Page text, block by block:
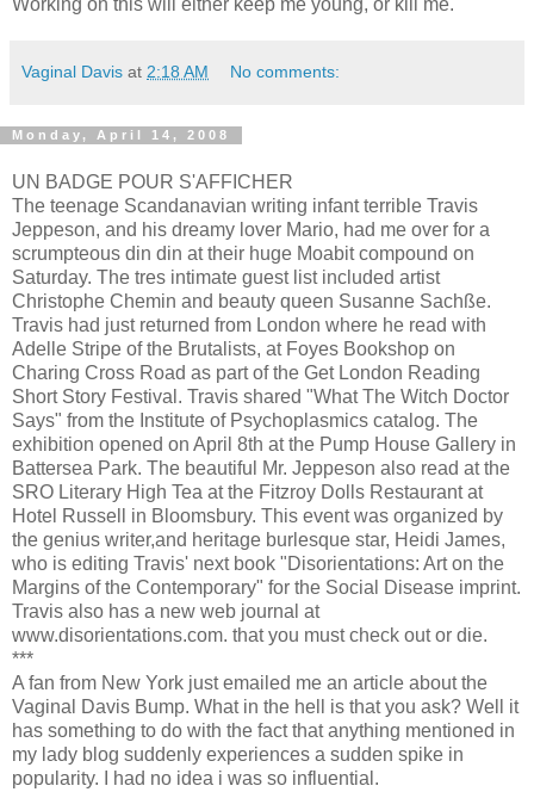
Vaginal Davis at 2:18 AM No comments:
Monday, April 14, 2008
UN BADGE POUR S'AFFICHER
The teenage Scandanavian writing infant terrible Travis
Jeppeson, and his dreamy lover Mario, had me over for a
scrumpteous din din at their huge Moabit compound on
Saturday. The tres intimate guest list included artist
Christophe Chemin and beauty queen Susanne Sachße.
Travis had just returned from London where he read with
Adelle Stripe of the Brutalists, at Foyes Bookshop on
Charing Cross Road as part of the Get London Reading
Short Story Festival. Travis shared "What The Witch Doctor
Says" from the Institute of Psychoplasmics catalog. The
exhibition opened on April 8th at the Pump House Gallery in
Battersea Park. The beautiful Mr. Jeppeson also read at the
SRO Literary High Tea at the Fitzroy Dolls Restaurant at
Hotel Russell in Bloomsbury. This event was organized by
the genius writer,and heritage burlesque star, Heidi James,
who is editing Travis' next book "Disorientations: Art on the
Margins of the Contemporary" for the Social Disease imprint.
Travis also has a new web journal at
www.disorientations.com. that you must check out or die.
***
A fan from New York just emailed me an article about the
Vaginal Davis Bump. What in the hell is that you ask? Well it
has something to do with the fact that anything mentioned in
my lady blog suddenly experiences a sudden spike in
popularity. I had no idea i was so influential.